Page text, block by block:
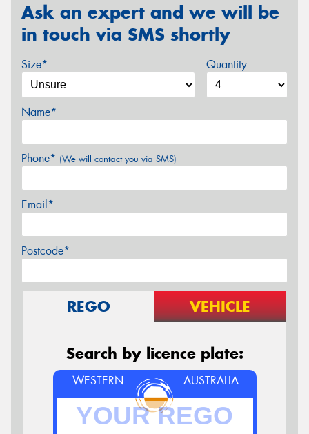
Ask an expert and we will be
in touch via SMS shortly
Size* Quantity
Name*
Phone* (We will contact you via SMS)
Email*
Postcode*
REGO VEHICLE
Search by licence plate:
WESTERN AUSTRALIA